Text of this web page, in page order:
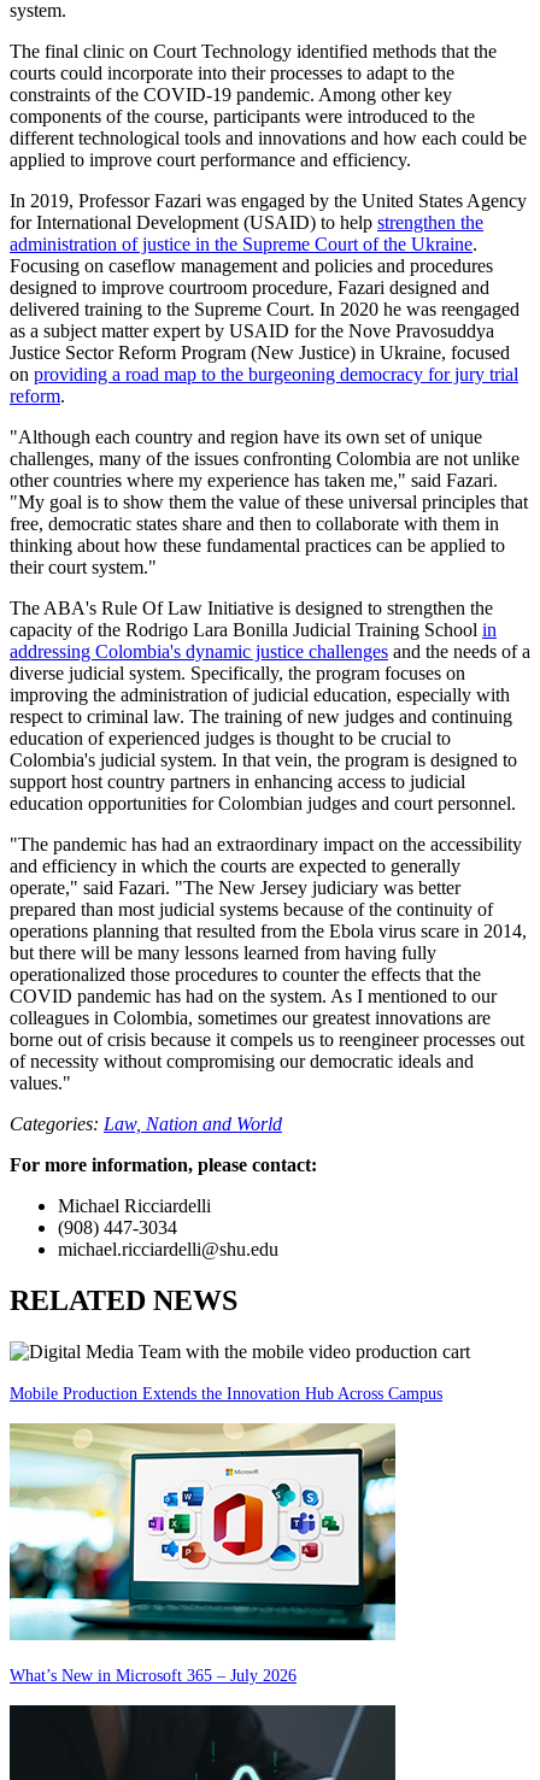
system.
The final clinic on Court Technology identified methods that the
courts could incorporate into their processes to adapt to the
constraints of the COVID-19 pandemic. Among other key
components of the course, participants were introduced to the
different technological tools and innovations and how each could be
applied to improve court performance and efficiency.
In 2019, Professor Fazari was engaged by the United States Agency
for International Development (USAID) to help strengthen the
administration of justice in the Supreme Court of the Ukraine.
Focusing on caseflow management and policies and procedures
designed to improve courtroom procedure, Fazari designed and
delivered training to the Supreme Court. In 2020 he was reengaged
as a subject matter expert by USAID for the Nove Pravosuddya
Justice Sector Reform Program (New Justice) in Ukraine, focused
on providing a road map to the burgeoning democracy for jury trial
reform.
"Although each country and region have its own set of unique
challenges, many of the issues confronting Colombia are not unlike
other countries where my experience has taken me," said Fazari.
"My goal is to show them the value of these universal principles that
free, democratic states share and then to collaborate with them in
thinking about how these fundamental practices can be applied to
their court system."
The ABA's Rule Of Law Initiative is designed to strengthen the
capacity of the Rodrigo Lara Bonilla Judicial Training School in
addressing Colombia's dynamic justice challenges and the needs of a
diverse judicial system. Specifically, the program focuses on
improving the administration of judicial education, especially with
respect to criminal law. The training of new judges and continuing
education of experienced judges is thought to be crucial to
Colombia's judicial system. In that vein, the program is designed to
support host country partners in enhancing access to judicial
education opportunities for Colombian judges and court personnel.
"The pandemic has had an extraordinary impact on the accessibility
and efficiency in which the courts are expected to generally
operate," said Fazari. "The New Jersey judiciary was better
prepared than most judicial systems because of the continuity of
operations planning that resulted from the Ebola virus scare in 2014,
but there will be many lessons learned from having fully
operationalized those procedures to counter the effects that the
COVID pandemic has had on the system. As I mentioned to our
colleagues in Colombia, sometimes our greatest innovations are
borne out of crisis because it compels us to reengineer processes out
of necessity without compromising our democratic ideals and
values."
Categories: Law, Nation and World
For more information, please contact:
Michael Ricciardelli
(908) 447-3034
michael.ricciardelli@shu.edu
RELATED NEWS
Mobile Production Extends the Innovation Hub Across Campus
What’s New in Microsoft 365 – July 2026